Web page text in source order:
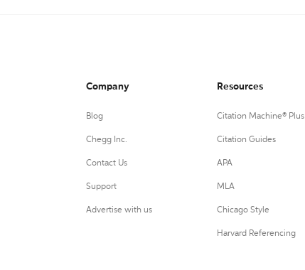
Company
Blog
Chegg Inc.
Contact Us
Support
Advertise with us
Resources
Citation Machine® Plus
Citation Guides
APA
MLA
Chicago Style
Harvard Referencing